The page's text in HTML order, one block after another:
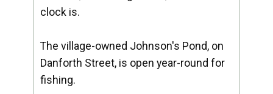
clock is.
The village-owned Johnson's Pond, on
Danforth Street, is open year-round for
fishing.